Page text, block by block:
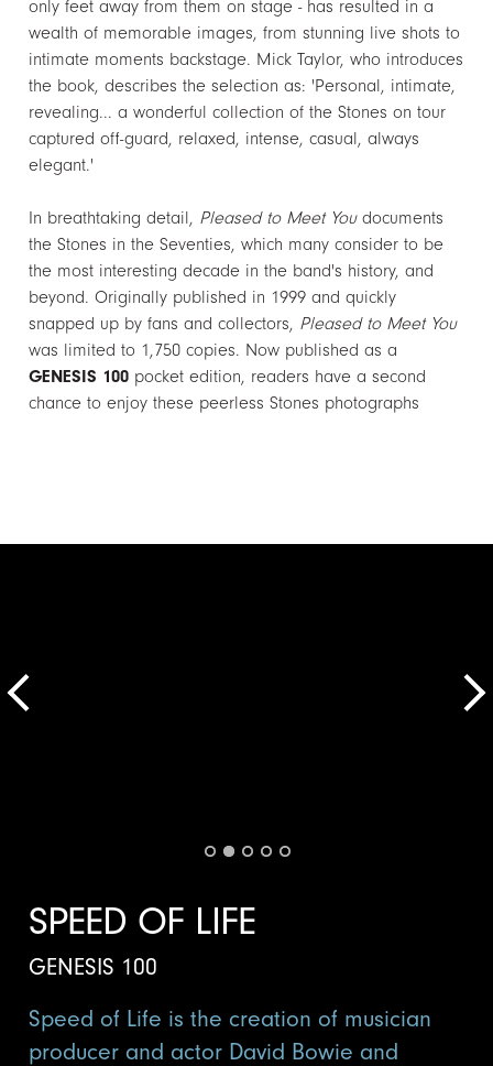
only feet away from them on stage - has resulted in a
wealth of memorable images, from stunning live shots to
intimate moments backstage. Mick Taylor, who introduces
the book, describes the selection as: 'Personal, intimate,
revealing... a wonderful collection of the Stones on tour
captured off-guard, relaxed, intense, casual, always
elegant.'
In breathtaking detail, Pleased to Meet Youdocuments
the Stones in the Seventies, which many consider to be
the most interesting decade in the band's history, and
beyond. Originally published in 1999 and quickly
snapped up by fans and collectors, Pleased to Meet You
was limited to 1,750 copies. Now published as a
GENESIS 100 pocket edition, readers have a second
chance to enjoy these peerless Stones photographs
SPEED OF LIFE
GENESIS 100
Speed of Life is the creation of musician
producer and actor David Bowie and